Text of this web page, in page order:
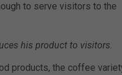
to serve visitors to the
his product to visitors.
products, the coffee